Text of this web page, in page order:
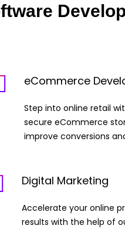
eCommerce
Step into online retail
secure eCommerce
improve conversions
Digital Marketing
Accelerate your online
results with the help of